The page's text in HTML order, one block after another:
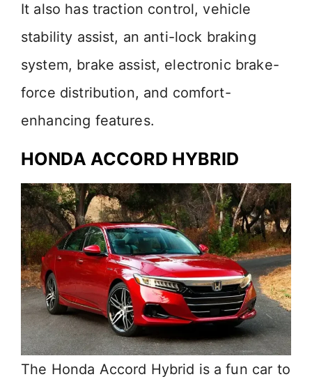
It also has traction control, vehicle
stability assist, an anti-lock braking
system, brake assist, electronic brake-
force distribution, and comfort-
enhancing features.
HONDA ACCORD HYBRID
The Honda Accord Hybrid is a fun car to